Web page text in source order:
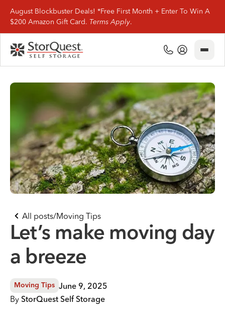
August Blockbuster Deals! *Free First Month + Enter To Win A
$200 Amazon Gift Card. Terms Apply.
Find Storage
Storage Types
Storage Support
Company Info
(800) 506-0167
My Account
All posts/Moving Tips
Let’s make moving day
a breeze
Moving Tips June 9, 2025
By StorQuest Self Storage